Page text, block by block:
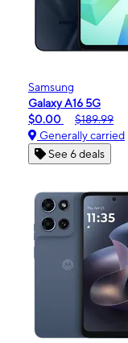
Samsung
Galaxy A16 5G
$0.00
$189.99
Generally carried
See 6 deals